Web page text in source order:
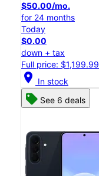
$50.00/mo.
for 24 months
Today
$0.00
down + tax
Full price: $1,199.99
location_on In stock
See 6 deals